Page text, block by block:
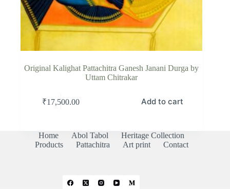
Original Kalighat Pattachitra Ganesh Janani Durga by
Uttam Chitrakar
₹17,500.00 Add to cart
Home Abol Tabol
Heritage Collection
Products
Pattachitra Art print Contact